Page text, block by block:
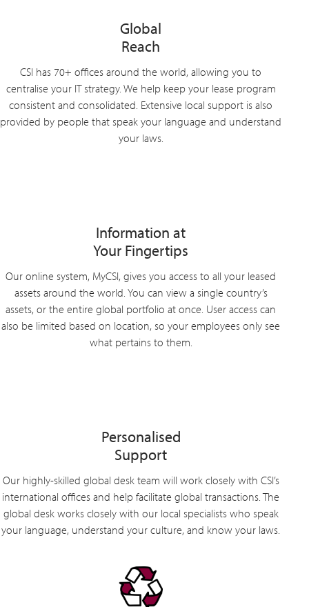
Global
Reach
CSI has 70+ offices around the world, allowing you to
centralise your IT strategy. We help keep your lease program
consistent and consolidated. Extensive local support is also
provided by people that speak your language and understand
your laws.
Information at
Your Fingertips
Our online system, MyCSI, gives you access to all your leased
assets around the world. You can view a single country’s
assets, or the entire global portfolio at once. User access can
also be limited based on location, so your employees only see
what pertains to them.
Personalised
Support
Our highly-skilled global desk team will work closely with CSI’s
international offices and help facilitate global transactions. The
global desk works closely with our local specialists who speak
your language, understand your culture, and know your laws.